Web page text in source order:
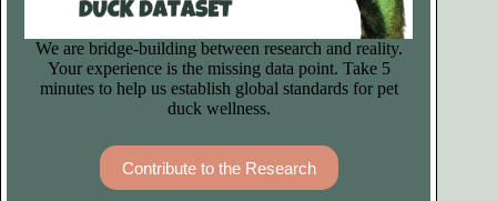
We are bridge-building between research and reality.
Your experience is the missing data point. Take 5
minutes to help us establish global standards for pet
duck wellness.
Contribute to the Research